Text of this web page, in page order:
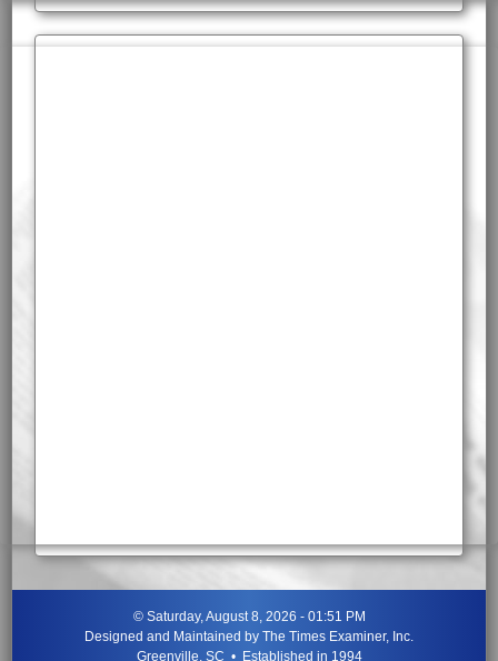
© Saturday, August 8, 2026 - 01:51 PM
Designed and Maintained by The Times Examiner, Inc.
Greenville, SC • Established in 1994